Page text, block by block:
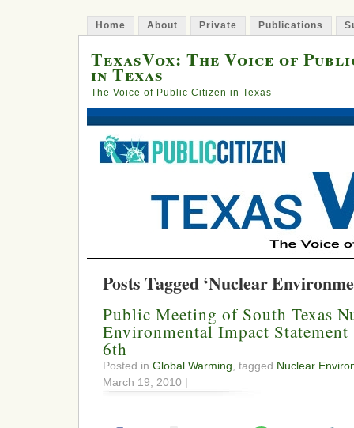
Home About Private Publications
TexasVox: The Voice of
in Texas
The Voice of Public Citizen in Texas
Posts Tagged ‘Nuclear
Public Meeting of South Texas
Environmental Impact
6th
Posted in Global Warming , tagged Nuclear
March 19, 2010 |